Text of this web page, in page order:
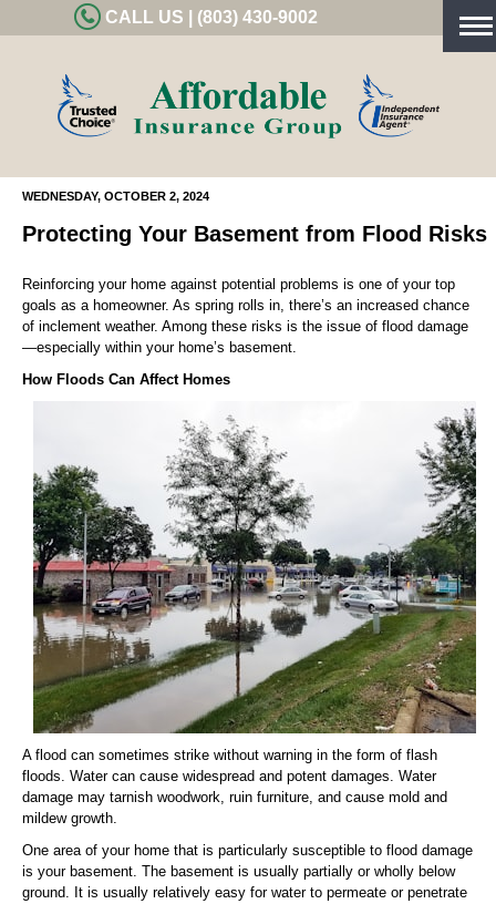
CALL US | (803) 430-9002
WEDNESDAY, OCTOBER 2, 2024
Protecting Your Basement from Flood Risks
Reinforcing your home against potential problems is one of your top
goals as a homeowner. As spring rolls in, there’s an increased chance
of inclement weather. Among these risks is the issue of flood damage
—especially within your home’s basement.
How Floods Can Affect Homes
A flood can sometimes strike without warning in the form of flash
floods. Water can cause widespread and potent damages. Water
damage may tarnish woodwork, ruin furniture, and cause mold and
mildew growth.
One area of your home that is particularly susceptible to flood damage
is your basement. The basement is usually partially or wholly below
ground. It is usually relatively easy for water to permeate or penetrate